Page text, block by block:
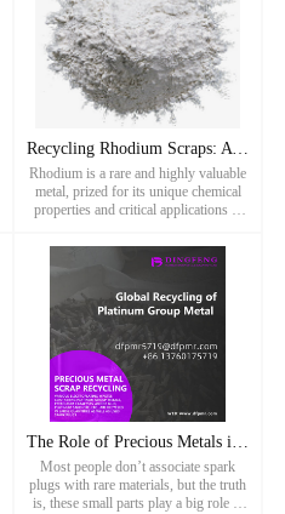
Recycling Rhodium Scraps: A Path to Sustainability and Value
Rhodium is a rare and highly valuable
metal, prized for its unique chemical
properties and critical applications in
electronics, and jewelry. However, its
rarity and the
The Role of Precious Metals in Spark Plugs—and Why It Pays t
Most people don’t associate spark
plugs with rare materials, but the truth
is, these small parts play a big role in